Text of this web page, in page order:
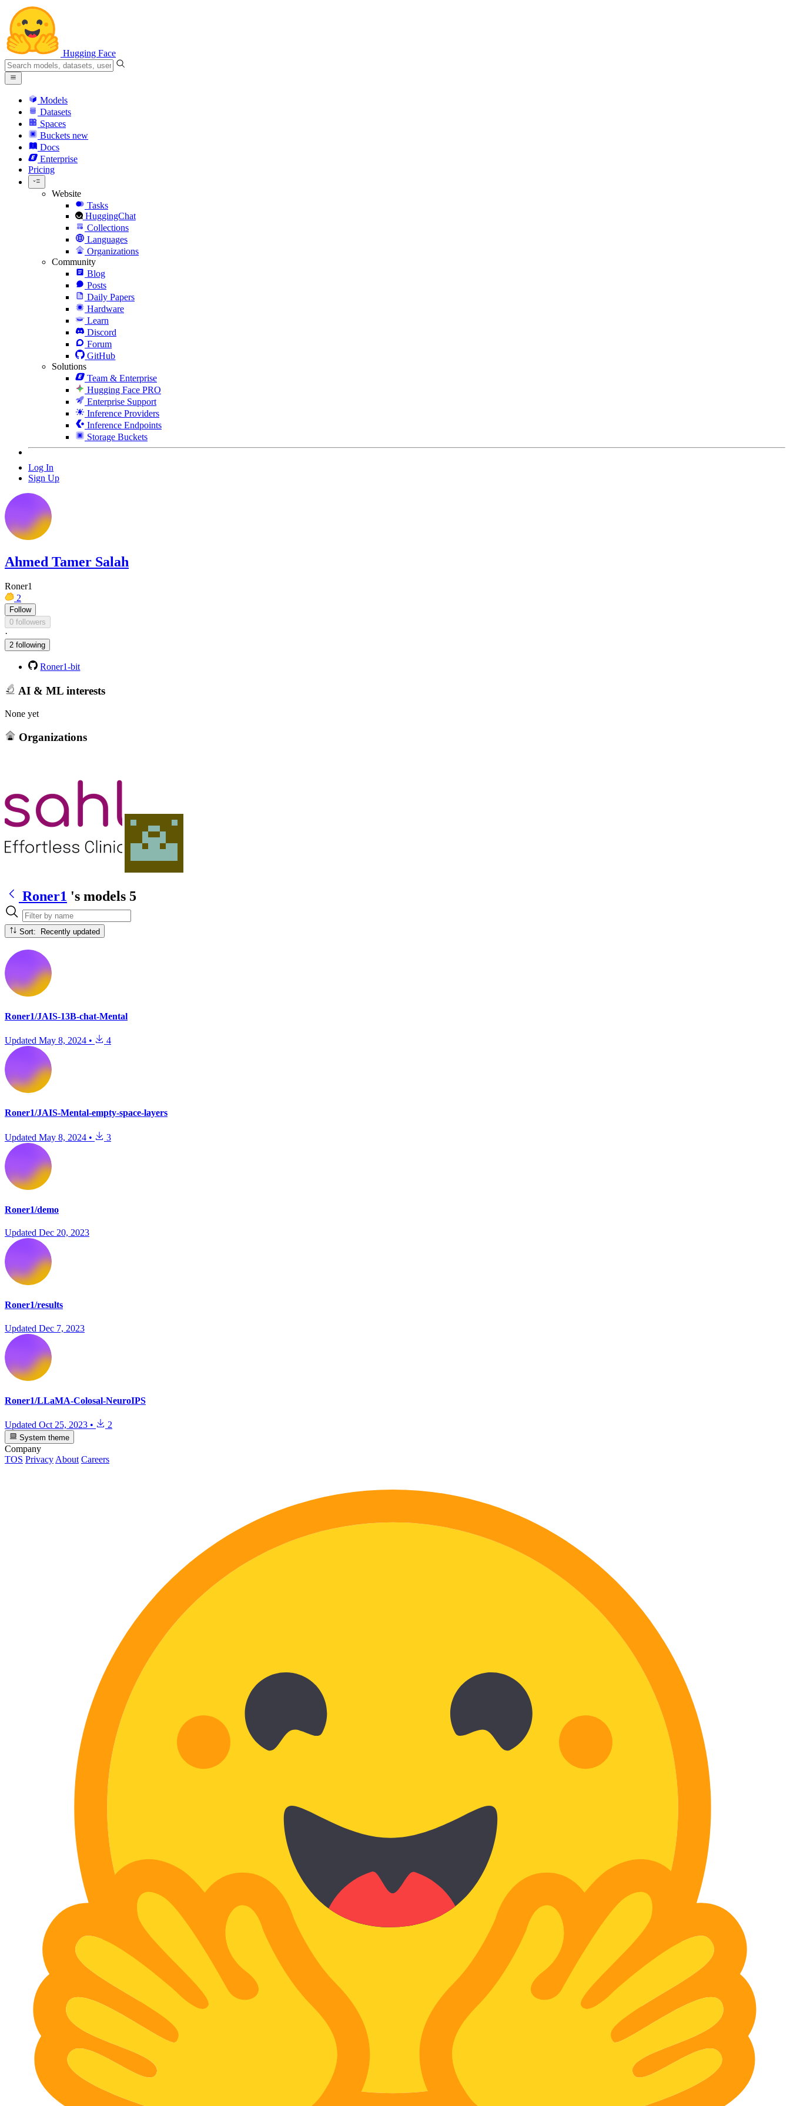
Hugging Face
Models
Datasets
Spaces
Buckets new
Docs
Enterprise
Pricing
Website
Tasks
HuggingChat
Collections
Languages
Organizations
Community
Blog
Posts
Daily Papers
Hardware
Learn
Discord
Forum
GitHub
Solutions
Team & Enterprise
Hugging Face PRO
Enterprise Support
Inference Providers
Inference Endpoints
Storage Buckets
Log In
Sign Up
Ahmed Tamer Salah
Roner1
2
Follow
0 followers
·
2 following
Roner1-bit
AI & ML interests
None yet
Organizations
Roner1 's models 5
Sort: Recently updated
Roner1/JAIS-13B-chat-Mental
Updated May 8, 2024 • 4
Roner1/JAIS-Mental-empty-space-layers
Updated May 8, 2024 • 3
Roner1/demo
Updated Dec 20, 2023
Roner1/results
Updated Dec 7, 2023
Roner1/LLaMA-Colosal-NeuroIPS
Updated Oct 25, 2023 • 2
System theme
Company
TOS Privacy About Careers